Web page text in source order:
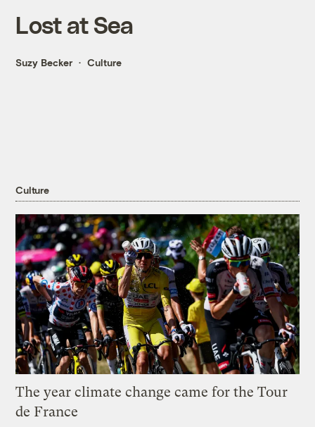
Lost at Sea
Suzy Becker Culture
Culture
The year climate change came for the Tour
de France